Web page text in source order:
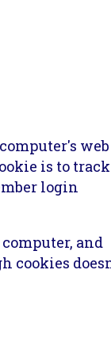
web
is to track
login
and
cookies